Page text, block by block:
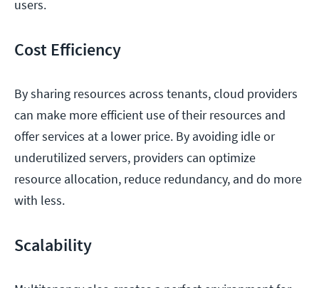
users.
Cost Efficiency
By sharing resources across tenants, cloud providers
can make more efficient use of their resources and
offer services at a lower price. By avoiding idle or
underutilized servers, providers can optimize
resource allocation, reduce redundancy, and do more
with less.
Scalability